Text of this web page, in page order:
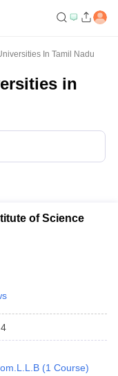
In Tamil Nadu
in
of Science
4
(1 Course)